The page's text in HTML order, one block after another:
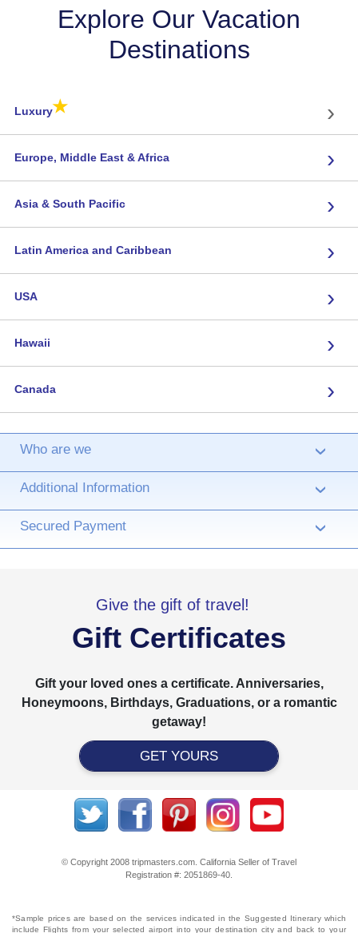
Explore Our Vacation
Destinations
Luxury★ ›
Europe, Middle East & Africa ›
Asia & South Pacific ›
Latin America and Caribbean ›
USA ›
Hawaii ›
Canada ›
Who are we ›
Additional Information ›
Secured Payment ›
Give the gift of travel!
Gift Certificates
Gift your loved ones a certificate. Anniversaries,
Honeymoons, Birthdays, Graduations, or a romantic
getaway!
GET YOURS
© Copyright 2008 tripmasters.com. California Seller of Travel
Registration #: 2051869‐40.
*Sample prices are based on the services indicated in the Suggested Itinerary which
include Flights from your selected airport into your destination city and back to your